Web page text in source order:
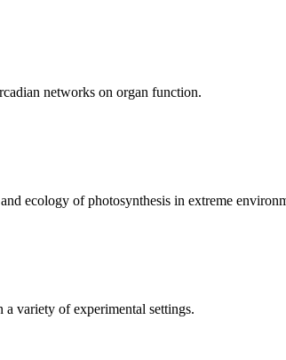
networks on organ function.
ecology of photosynthesis in extreme
variety of experimental settings.